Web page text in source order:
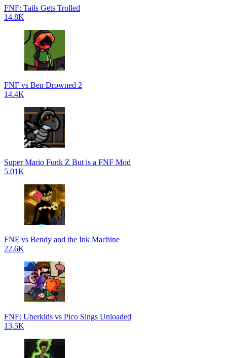
FNF: Tails Gets Trolled
14.8K
FNF vs Ben Drowned 2
14.4K
Super Mario Funk Z But is a FNF Mod
5.01K
FNF vs Bendy and the Ink Machine
22.6K
FNF: Uberkids vs Pico Sings Unloaded
13.5K